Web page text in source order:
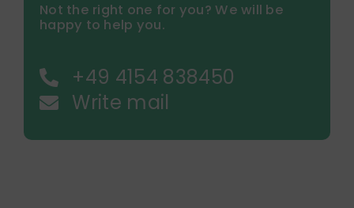
Not the right one for you? We will be
happy to help you.
+49 4154 838450
Write mail